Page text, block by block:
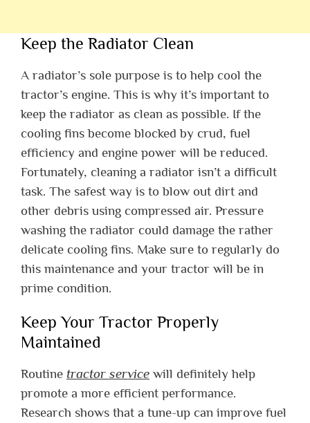
Keep the Radiator Clean
A radiator’s sole purpose is to help cool the
tractor’s engine. This is why it’s important to
keep the radiator as clean as possible. If the
cooling fins become blocked by crud, fuel
efficiency and engine power will be reduced.
Fortunately, cleaning a radiator isn’t a difficult
task. The safest way is to blow out dirt and
other debris using compressed air. Pressure
washing the radiator could damage the rather
delicate cooling fins. Make sure to regularly do
this maintenance and your tractor will be in
prime condition.
Keep Your Tractor Properly
Maintained
Routine tractor service will definitely help
promote a more efficient performance.
Research shows that a tune-up can improve fuel